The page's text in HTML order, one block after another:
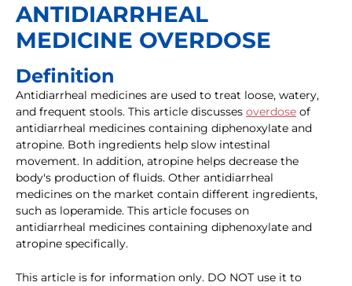
ANTIDIARRHEAL
MEDICINE OVERDOSE
Definition
Antidiarrheal medicines are used to treat loose, watery,
and frequent stools. This article discusses overdose of
antidiarrheal medicines containing diphenoxylate and
atropine. Both ingredients help slow intestinal
movement. In addition, atropine helps decrease the
body's production of fluids. Other antidiarrheal
medicines on the market contain different ingredients,
such as loperamide. This article focuses on
antidiarrheal medicines containing diphenoxylate and
atropine specifically.
This article is for information only. DO NOT use it to